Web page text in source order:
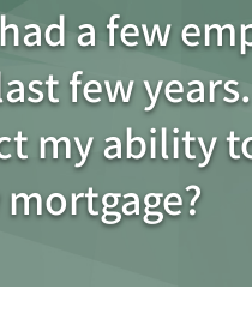
a few
few
my ability